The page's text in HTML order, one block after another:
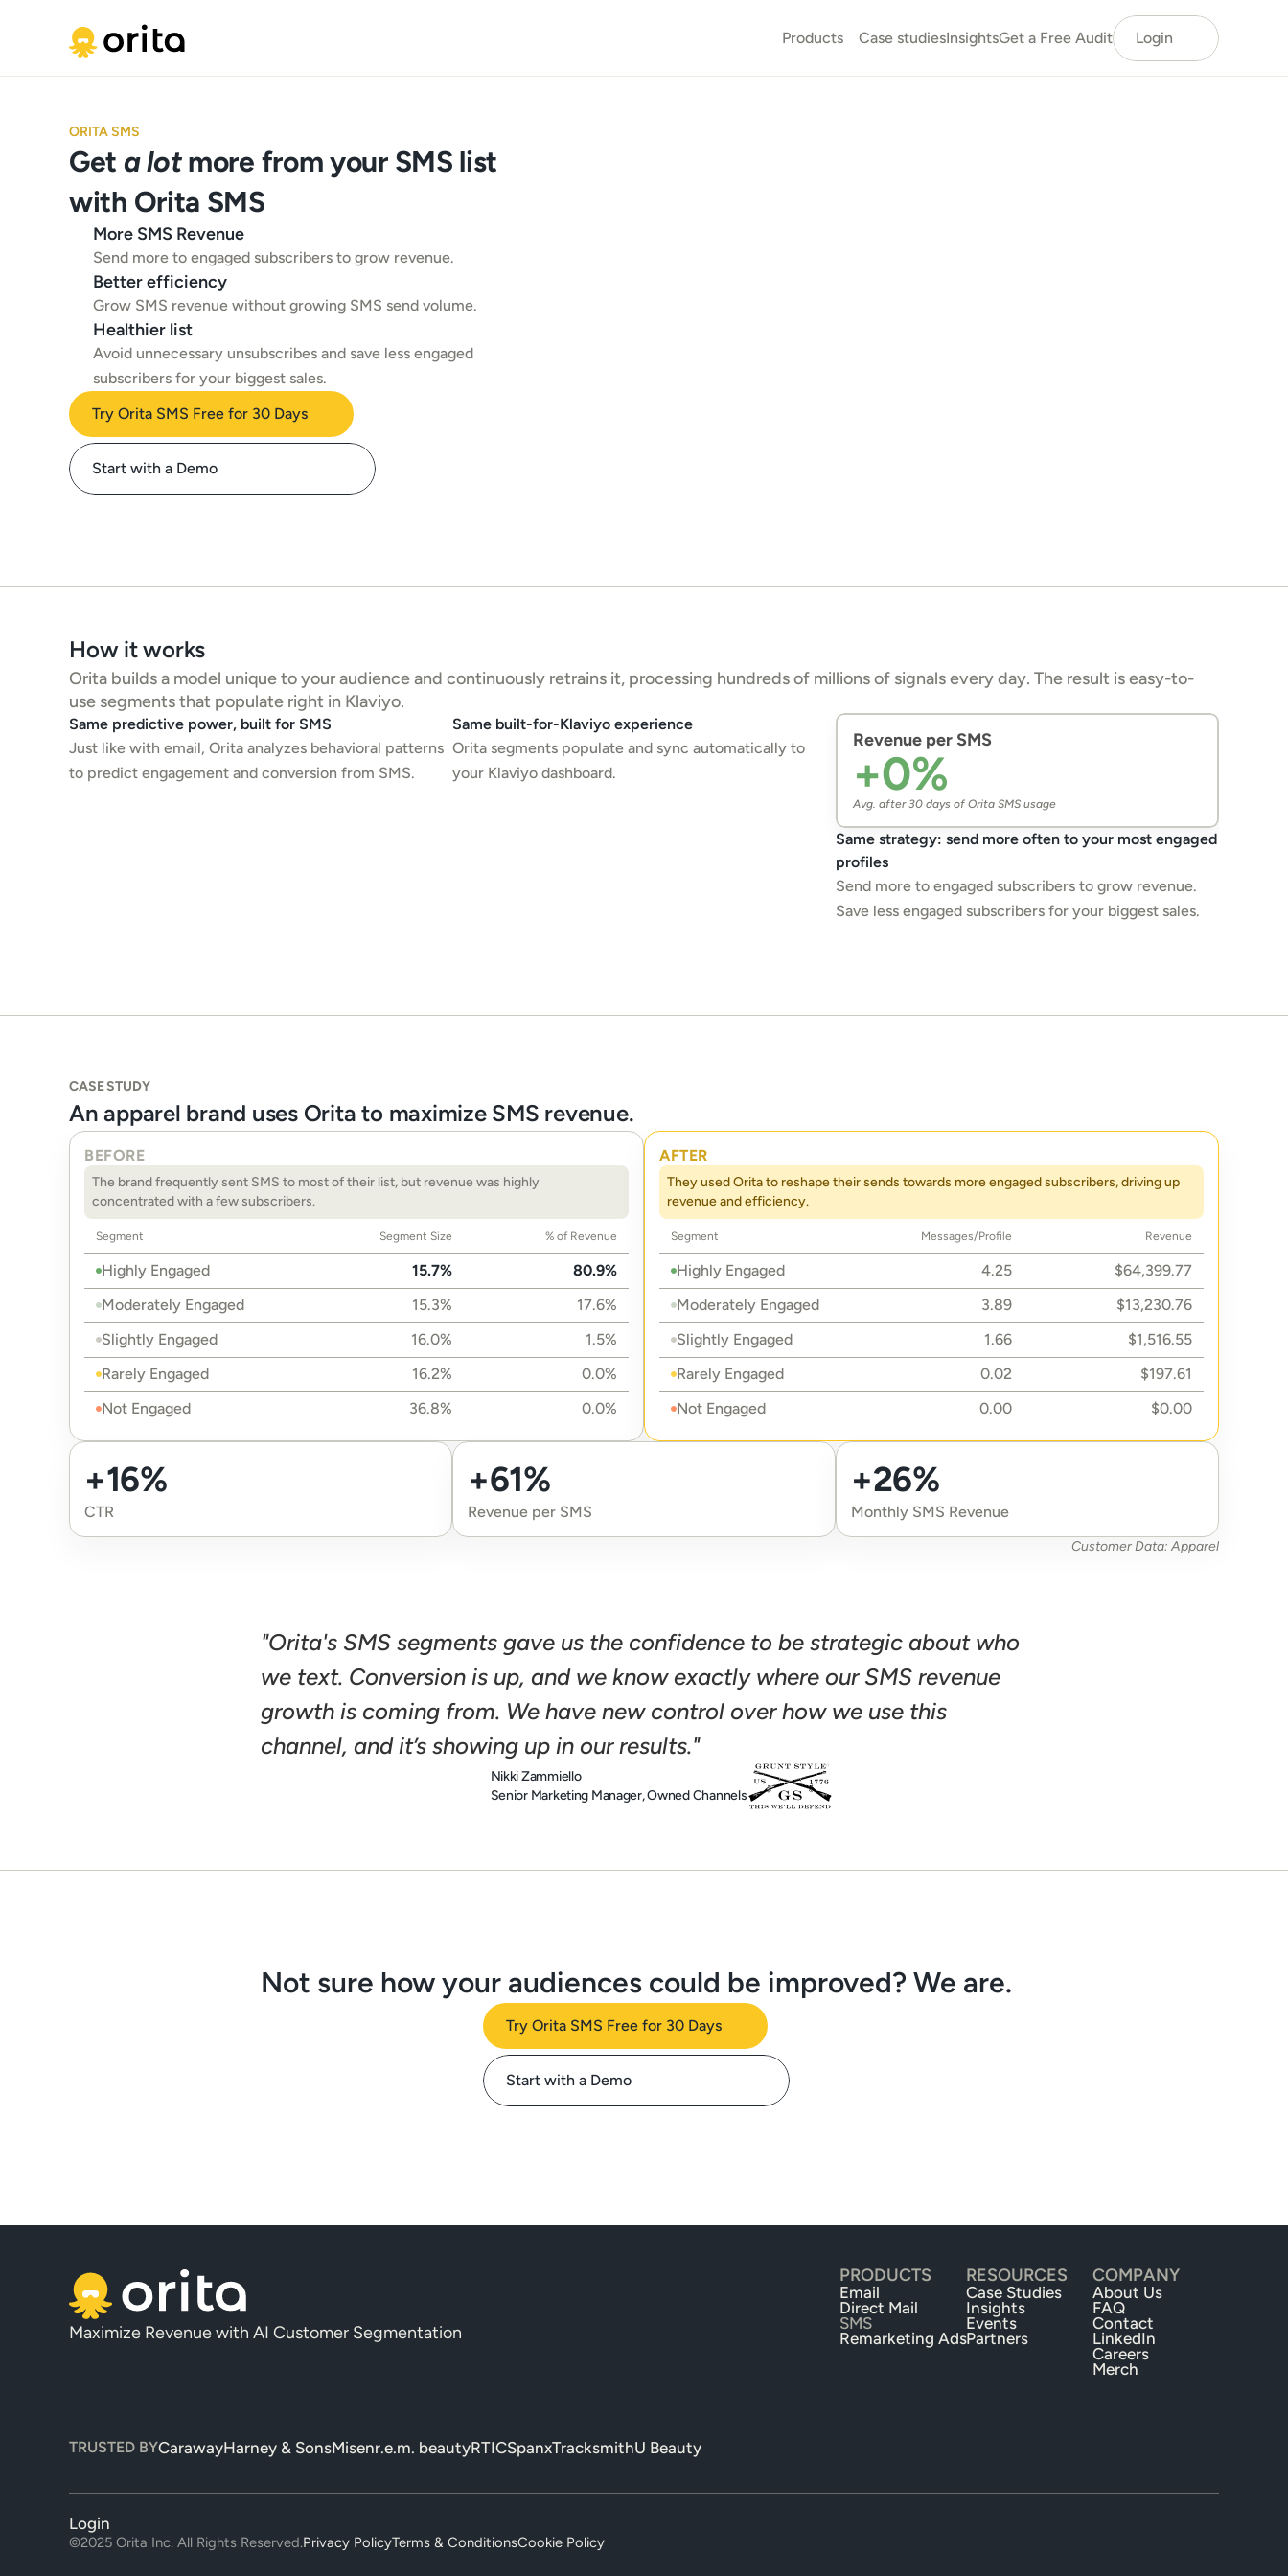
Products Case studiesInsightsGet a Free Audit Login
ORITA SMS
Get a lot more from your SMS list
with Orita SMS
More SMS Revenue
Send more to engaged subscribers to grow revenue.
Better efficiency
Grow SMS revenue without growing SMS send volume.
Healthier list
Avoid unnecessary unsubscribes and save less engaged
subscribers for your biggest sales.
Try Orita SMS Free for 30 Days
Start with a Demo
How it works
Orita builds a model unique to your audience and continuously retrains it, processing hundreds of millions of signals every day. The result is easy-to-
use segments that populate right in Klaviyo.
Same predictive power, built for SMS
Just like with email, Orita analyzes behavioral patterns
to predict engagement and conversion from SMS.
Same built-for-Klaviyo experience
Orita segments populate and sync automatically to
your Klaviyo dashboard.
Revenue per SMS
+0%
Avg. after 30 days of Orita SMS usage
Same strategy: send more often to your most engaged
profiles
Send more to engaged subscribers to grow revenue.
Save less engaged subscribers for your biggest sales.
CASE STUDY
An apparel brand uses Orita to maximize SMS revenue.
BEFORE
The brand frequently sent SMS to most of their list, but revenue was highly
concentrated with a few subscribers.
Segment Segment Size % of Revenue
Highly Engaged 15.7%
80.9%
Moderately Engaged
15.3%
17.6%
Slightly Engaged
16.0%
1.5%
Rarely Engaged
16.2%
0.0%
Not Engaged
36.8% 0.0%
AFTER
They used Orita to reshape their sends towards more engaged subscribers, driving up
revenue and efficiency.
Segment Messages/Profile Revenue
Highly Engaged 4.25
$64,399.77
Moderately Engaged
3.89
$13,230.76
Slightly Engaged
1.66
$1,516.55
Rarely Engaged
0.02
$197.61
Not Engaged
0.00 $0.00
+16%
CTR
+61%
Revenue per SMS
+26%
Monthly SMS Revenue
Customer Data: Apparel
"Orita's SMS segments gave us the confidence to be strategic about who
we text. Conversion is up, and we know exactly where our SMS revenue
growth is coming from. We have new control over how we use this
channel, and it’s showing up in our results."
Nikki Zammiello
Senior Marketing Manager, Owned Channels
Not sure how your audiences could be improved? We are.
Try Orita SMS Free for 30 Days
Start with a Demo
Maximize Revenue with AI Customer Segmentation
PRODUCTS
Email
Direct Mail
SMS
Remarketing Ads
RESOURCES
Case Studies
Insights
Events
Partners
COMPANY
About Us
FAQ
Contact
LinkedIn
Careers
Merch
TRUSTED BYCarawayHarney & SonsMisenr.e.m. beautyRTICSpanxTracksmithU Beauty
Login
©2025 Orita Inc. All Rights Reserved.Privacy PolicyTerms & ConditionsCookie Policy